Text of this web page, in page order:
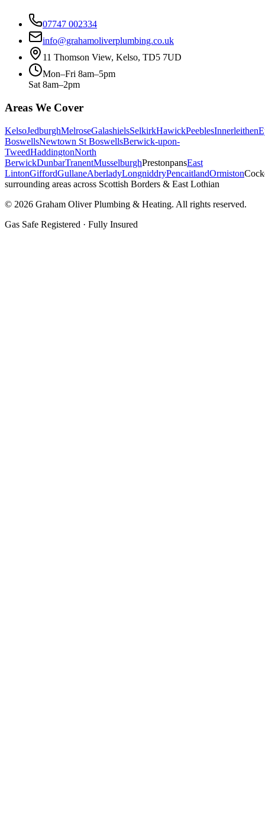
07747 002334
info@grahamoliverplumbing.co.uk
11 Thomson View, Kelso, TD5 7UD
Mon–Fri 8am–5pm
Sat 8am–2pm
Areas We Cover
KelsoJedburghMelroseGalashielsSelkirkHawickPeeblesInnerleithen
BoswellsNewtown St BoswellsBerwick-upon-
TweedHaddingtonNorth
BerwickDunbarTranentMusselburghPrestonpansEast
LintonGiffordGullaneAberladyLongniddryPencaitlandOrmiston
surrounding areas across Scottish Borders & East Lothian
© 2026 Graham Oliver Plumbing & Heating. All rights reserved.
Gas Safe Registered · Fully Insured